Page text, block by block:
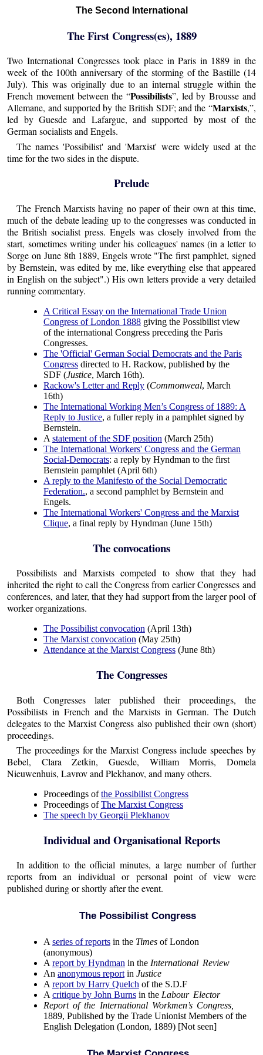
The Second International
The First Congress(es), 1889
Two International Congresses took place in Paris in 1889 in the
week of the 100th anniversary of the storming of the Bastille (14
July). This was originally due to an internal struggle within the
French movement between the “Possibilists”, led by Brousse and
Allemane, and supported by the British SDF; and the “Marxists,”,
led by Guesde and Lafargue, and supported by most of the
German socialists and Engels.
The names 'Possibilist' and 'Marxist' were widely used at the
time for the two sides in the dispute.
Prelude
The French Marxists having no paper of their own at this time,
much of the debate leading up to the congresses was conducted in
the British socialist press. Engels was closely involved from the
start, sometimes writing under his colleagues' names (in a letter to
Sorge on June 8th 1889, Engels wrote "The first pamphlet, signed
by Bernstein, was edited by me, like everything else that appeared
in English on the subject".) His own letters provide a very detailed
running commentary.
A Critical Essay on the International Trade Union
Congress of London 1888giving the Possibilist view
of the international Congress preceding the Paris
Congresses.
The 'Official' German Social Democrats and the Paris
Congressdirected to H. Rackow, published by the
SDF (Justice, March 16th).
Rackow's Letter and Reply(Commonweal, March
16th)
The International Working Men’s Congress of 1889: A
Reply to Justice, a fuller reply in a pamphlet signed by
Bernstein.
A statement of the SDF position (March 25th)
The International Workers' Congress and the German
Social-Democrats: a reply by Hyndman to the first
Bernstein pamphlet (April 6th)
A reply to the Manifesto of the Social Democratic
Federation., a second pamphlet by Bernstein and
Engels.
The International Workers' Congress and the Marxist
Clique, a final reply by Hyndman (June 15th)
The convocations
Possibilists and Marxists competed to show that they had
inherited the right to call the Congress from earlier Congresses and
conferences, and later, that they had support from the larger pool of
worker organizations.
The Possibilist convocation (April 13th)
The Marxist convocation (May 25th)
Attendance at the Marxist Congress(June 8th)
The Congresses
Both Congresses later published their proceedings, the
Possibilists in French and the Marxists in German. The Dutch
delegates to the Marxist Congress also published their own (short)
proceedings.
The proceedings for the Marxist Congress include speeches by
Bebel, Clara Zetkin, Guesde, William Morris, Domela
Nieuwenhuis, Lavrov and Plekhanov, and many others.
Proceedings ofthe Possibilist Congress
Proceedings ofThe Marxist Congress
The speech by Georgii Plekhanov
Individual and Organisational Reports
In addition to the official minutes, a large number of further
reports from an individual or personal point of view were
published during or shortly after the event.
The Possibilist Congress
A series of reportsin the Timesof London
(anonymous)
A report by Hyndman in the International Review
An anonymous reportin Justice
A report by Harry Quelch of the S.D.F
A critique by John Burnsin the Labour Elector
Report of the International Workmen’s Congress,
1889, Published by the Trade Unionist Members of the
English Delegation (London, 1889) [Not seen]